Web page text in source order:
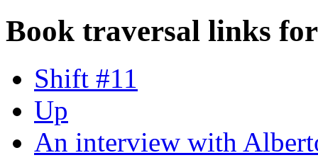
Book traversal links
Shift #11
Up
An interview with